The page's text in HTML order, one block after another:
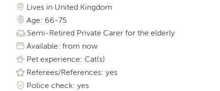
Lives in United Kingdom
Age: 66-75
Semi-Retired Private Carer for the elderly
Available: from now
Pet experience: Cat(s)
Referees/References: yes
Police check: yes